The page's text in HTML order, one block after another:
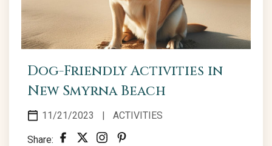
Dog-Friendly Activities in
New Smyrna Beach
11/21/2023 | ACTIVITIES
Share: